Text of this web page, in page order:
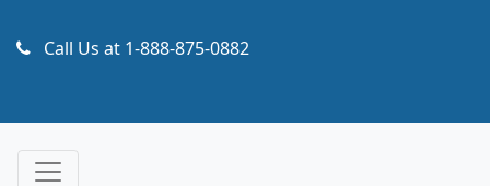
Call Us at 1-888-875-0882